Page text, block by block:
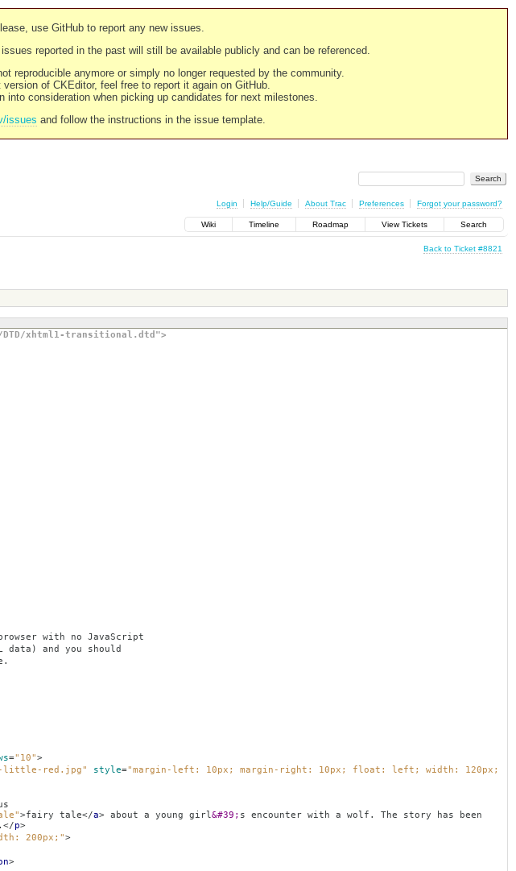
use GitHub to report any new issues.
reported in the past will still be available publicly and can be referenced.
reproducible anymore or simply no longer requested by the community.
of CKEditor, feel free to report it again on GitHub.
consideration when picking up candidates for next milestones.
issues and follow the instructions in the issue template.
Login Help/Guide About Trac Preferences Forgot your password?
Wiki Timeline Roadmap View Tickets Search
Back to Ticket #8821
DTD/xhtml1-transitional.dtd">
with no JavaScript
you should
="10">
little-red.jpg" style="margin-left: 10px; margin-right: 10px; float: left; width: 120px;
>fairy tale</a> about a young girl&#39; s encounter with a wolf. The story has been
</p>
200px;">
>